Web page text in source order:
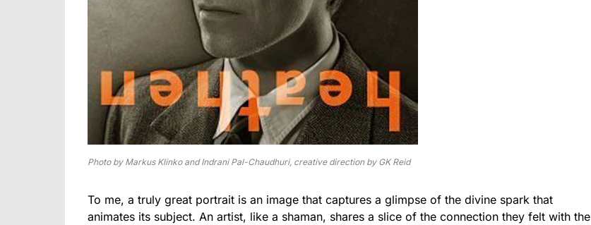
Photo by Markus Klinko and Indrani Pal-Chaudhuri, creative direction by GK Reid
To me, a truly great portrait is an image that captures a glimpse of the divine spark that
animates its subject. An artist, like a shaman, shares a slice of the connection they felt with the